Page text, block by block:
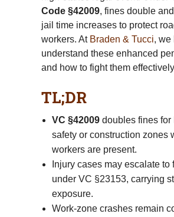
Code §42009, fines double
jail time increases to protect
workers. At Braden & Tucci, we
understand these enhanced
and how to fight them
TL;DR
VC §42009doubles fines for
safety or construction zones
workers are present.
Injury cases may escalate to
under VC §23153, carrying
exposure.
Work-zone crashes remain